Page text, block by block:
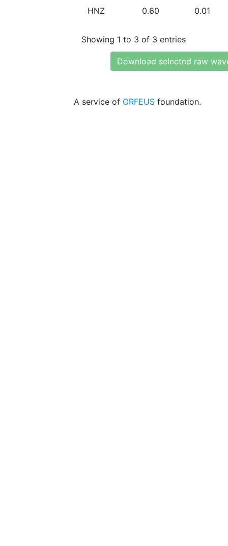
HNZ 0.60 0.01
Showing 1 to 3 of 3 entries
Download selected raw
A service of ORFEUS foundation.